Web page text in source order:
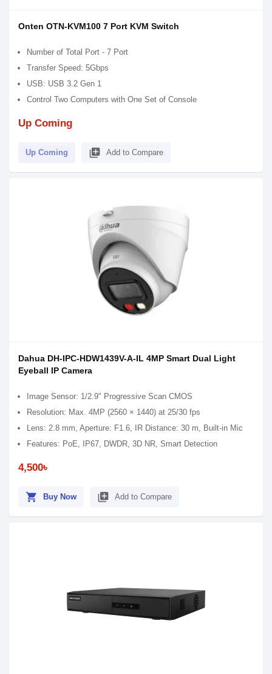
Onten OTN-KVM100 7 Port KVM Switch
Number of Total Port - 7 Port
Transfer Speed: 5Gbps
USB: USB 3.2 Gen 1
Control Two Computers with One Set of Console
Up Coming
Up Coming library_add Add to Compare
Dahua DH-IPC-HDW1439V-A-IL 4MP Smart Dual Light
Eyeball IP Camera
Image Sensor: 1/2.9" Progressive Scan CMOS
Resolution: Max. 4MP (2560 × 1440) at 25/30 fps
Lens: 2.8 mm, Aperture: F1.6, IR Distance: 30 m, Built-in Mic
Features: PoE, IP67, DWDR, 3D NR, Smart Detection
4,500৳
shopping_cart Buy Now library_add Add to Compare